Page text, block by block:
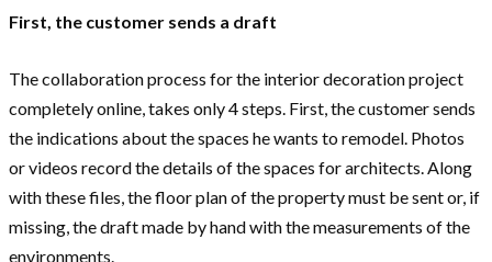
First, the customer sends a draft
The collaboration process for the interior decoration project
completely online, takes only 4 steps. First, the customer sends
the indications about the spaces he wants to remodel. Photos
or videos record the details of the spaces for architects. Along
with these files, the floor plan of the property must be sent or, if
missing, the draft made by hand with the measurements of the
environments.